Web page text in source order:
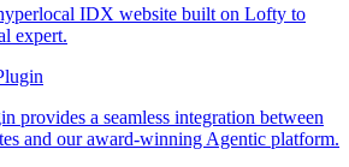
IDX website built on Lofty to
expert.
provides a seamless integration between
and our award-winning Agentic platform.